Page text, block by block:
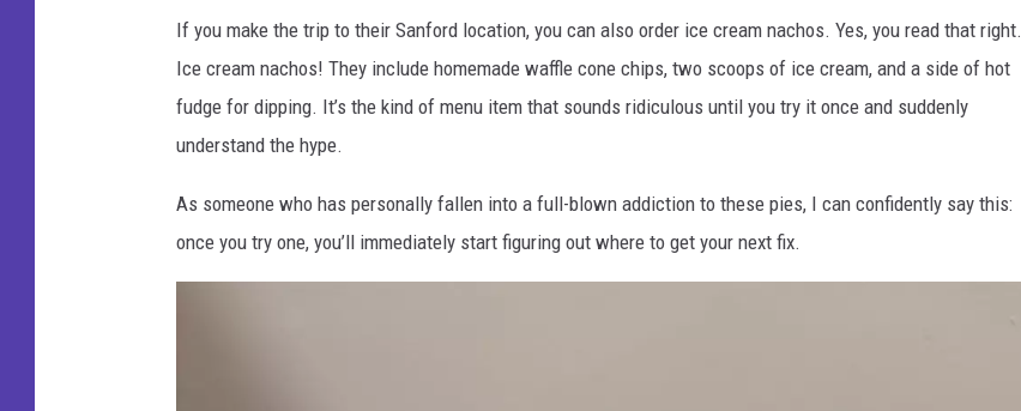
If you make the trip to their Sanford location, you can also order ice cream nachos. Yes, you read that right.
Ice cream nachos! They include homemade waffle cone chips, two scoops of ice cream, and a side of hot
fudge for dipping. It’s the kind of menu item that sounds ridiculous until you try it once and suddenly
understand the hype.
As someone who has personally fallen into a full-blown addiction to these pies, I can confidently say this:
once you try one, you’ll immediately start figuring out where to get your next fix.